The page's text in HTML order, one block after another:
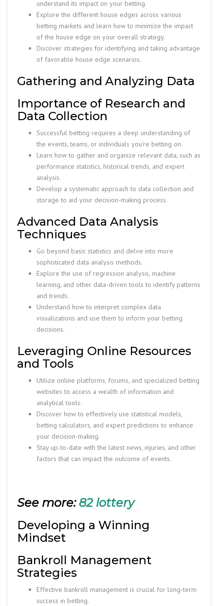
understand its impact on your betting.
Explore the different house edges across various
betting markets and learn how to minimize the impact
of the house edge on your overall strategy.
Discover strategies for identifying and taking advantage
of favorable house edge scenarios.
Gathering and Analyzing Data
Importance of Research and
Data Collection
Successful betting requires a deep understanding of
the events, teams, or individuals you’re betting on.
Learn how to gather and organize relevant data, such as
performance statistics, historical trends, and expert
analysis.
Develop a systematic approach to data collection and
storage to aid your decision-making process.
Advanced Data Analysis
Techniques
Go beyond basic statistics and delve into more
sophisticated data analysis methods.
Explore the use of regression analysis, machine
learning, and other data-driven tools to identify patterns
and trends.
Understand how to interpret complex data
visualizations and use them to inform your betting
decisions.
Leveraging Online Resources
and Tools
Utilize online platforms, forums, and specialized betting
websites to access a wealth of information and
analytical tools.
Discover how to effectively use statistical models,
betting calculators, and expert predictions to enhance
your decision-making.
Stay up-to-date with the latest news, injuries, and other
factors that can impact the outcome of events.
See more:82 lottery
Developing a Winning
Mindset
Bankroll Management
Strategies
Effective bankroll management is crucial for long-term
success in betting.